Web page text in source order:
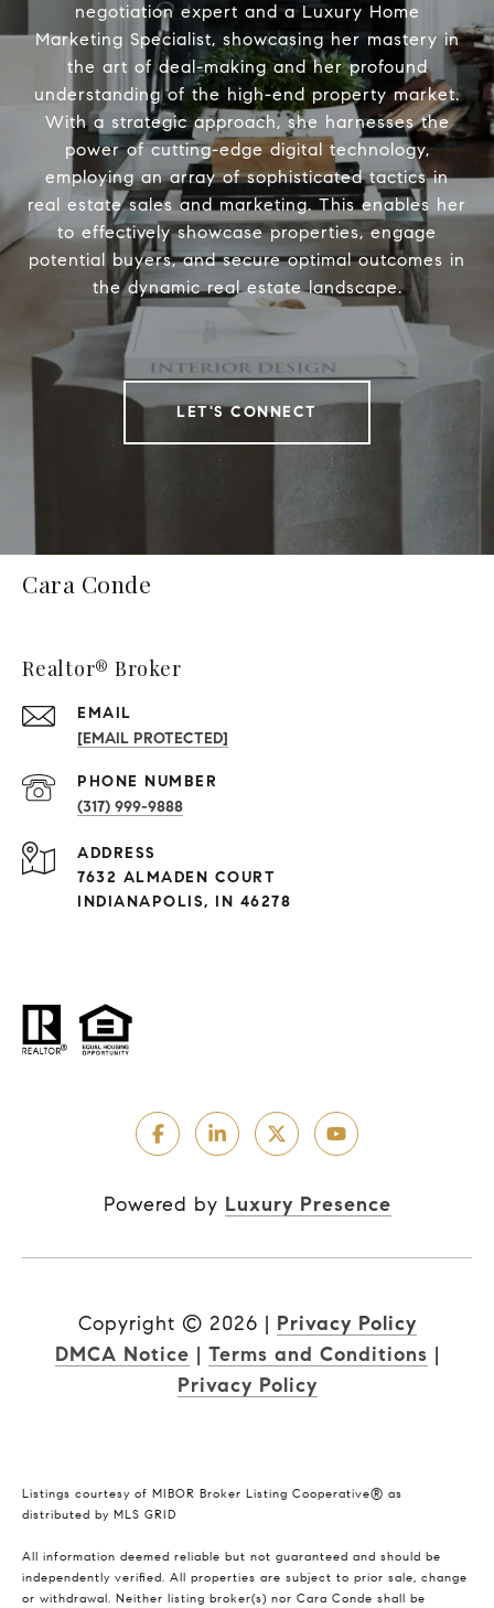
negotiation expert and a Luxury Home
Marketing Specialist, showcasing her mastery in
the art of deal-making and her profound
understanding of the high-end property market.
With a strategic approach, she harnesses the
power of cutting-edge digital technology,
employing an array of sophisticated tactics in
real estate sales and marketing. This enables her
to effectively showcase properties, engage
potential buyers, and secure optimal outcomes in
the dynamic real estate landscape.
LET'S CONNECT
Cara Conde
Realtor® Broker
EMAIL
[EMAIL PROTECTED]
PHONE NUMBER
(317) 999-9888
ADDRESS
7632 ALMADEN COURT
INDIANAPOLIS, IN 46278
Powered by Luxury Presence
Copyright © 2026 | Privacy Policy
DMCA Notice | Terms and Conditions |
Privacy Policy
Listings courtesy of MIBOR Broker Listing Cooperative® as
distributed by MLS GRID
All information deemed reliable but not guaranteed and should be
independently verified. All properties are subject to prior sale, change
or withdrawal. Neither listing broker(s) nor Cara Conde shall be